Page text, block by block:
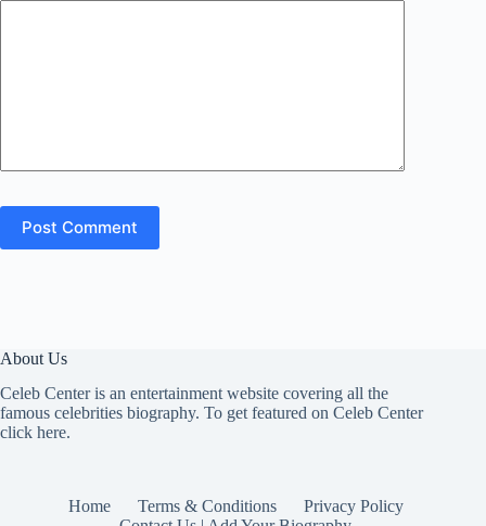
Post Comment
About Us
Celeb Center is an entertainment website covering all the
famous celebrities biography. To get featured on Celeb Center
click here.
Home Terms & Conditions
Privacy Policy